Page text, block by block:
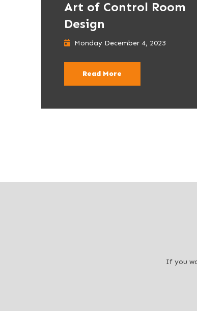
Art of Control Room
Design
Monday December 4, 2023
Read More
If you